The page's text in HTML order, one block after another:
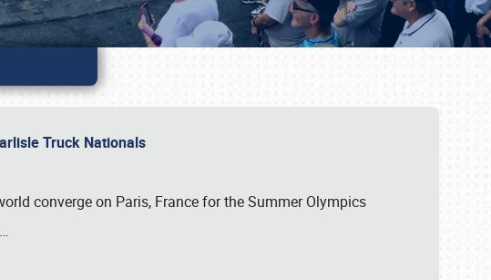
Truck Nationals
converge on Paris, France for the Summer Olympics
…